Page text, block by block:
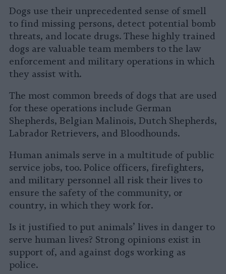
Dogs use their unprecedented sense of smell
to find missing persons, detect potential bomb
threats, and locate drugs. These highly trained
dogs are valuable team members to the law
enforcement and military operations in which
they assist with.
The most common breeds of dogs that are used
for these operations include German
Shepherds, Belgian Malinois, Dutch Shepherds,
Labrador Retrievers, and Bloodhounds.
Human animals serve in a multitude of public
service jobs, too. Police officers, firefighters,
and military personnel all risk their lives to
ensure the safety of the community, or
country, in which they work for.
Is it justified to put animals’ lives in danger to
serve human lives? Strong opinions exist in
support of, and against dogs working as
police.